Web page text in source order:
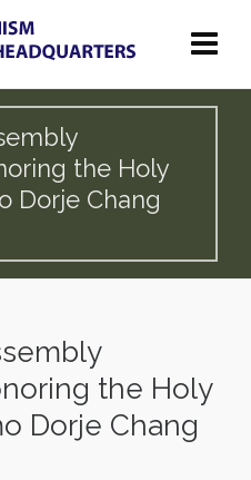
the Holy
Dorje Chang
the Holy
Dorje Chang